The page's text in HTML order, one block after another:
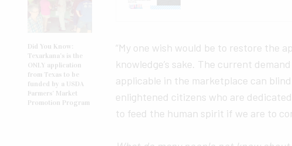
Did You Know:
Texarkana’s is the
ONLY application
from Texas to be
funded by a USDA
Farmers’ Market
Promotion Program
“My one wish would be to restore the
knowledge’s sake. The current
applicable in the marketplace can
enlightened citizens who are
to feed the human spirit if we are to